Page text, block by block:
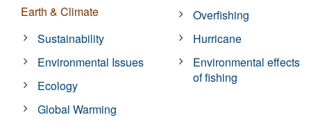
Earth & Climate
Sustainability
Environmental Issues
Ecology
Global Warming
Overfishing
Hurricane
Environmental effects
of fishing